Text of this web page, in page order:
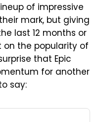
of impressive
mark, but giving
last 12 months or
the popularity of
that Epic
for another
say: